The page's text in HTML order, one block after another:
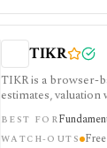
TIKR
TIKR is a browser-
estimates,
markets, with
usually need.
BEST FOR
WATCH-OUTS